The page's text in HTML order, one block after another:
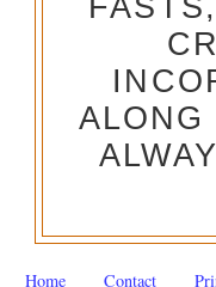
Home Contact